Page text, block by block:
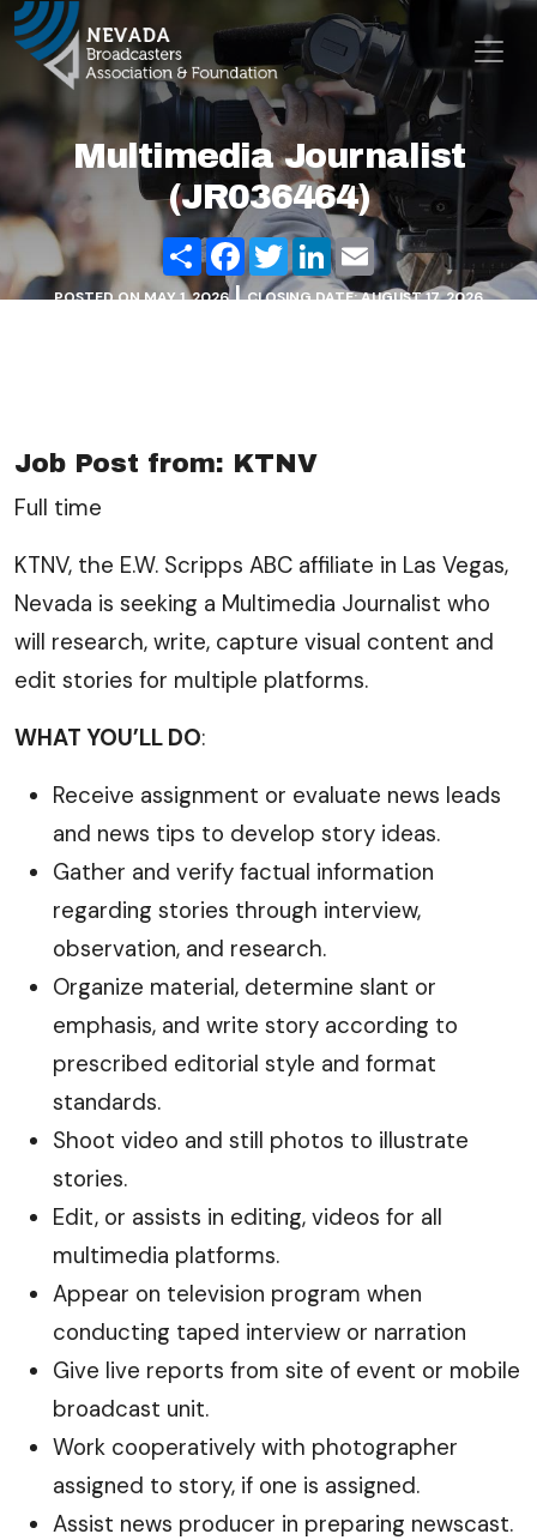
Skip to content
Main Navigation
Multimedia Journalist
(JR036464)
ShareFacebook
TwitterLinkedIn
Email
POSTED ONMAY 1, 2026|CLOSING DATE: AUGUST 17, 2026
Job Post from: KTNV
Full time
KTNV, the E.W. Scripps ABC affiliate in Las Vegas,
Nevada is seeking a Multimedia Journalist who
will research, write, capture visual content and
edit stories for multiple platforms.
WHAT YOU’LL DO:
Receive assignment or evaluate news leads
and news tips to develop story ideas.
Gather and verify factual information
regarding stories through interview,
observation, and research.
Organize material, determine slant or
emphasis, and write story according to
prescribed editorial style and format
standards.
Shoot video and still photos to illustrate
stories.
Edit, or assists in editing, videos for all
multimedia platforms.
Appear on television program when
conducting taped interview or narration
Give live reports from site of event or mobile
broadcast unit.
Work cooperatively with photographer
assigned to story, if one is assigned.
Assist news producer in preparing newscast.